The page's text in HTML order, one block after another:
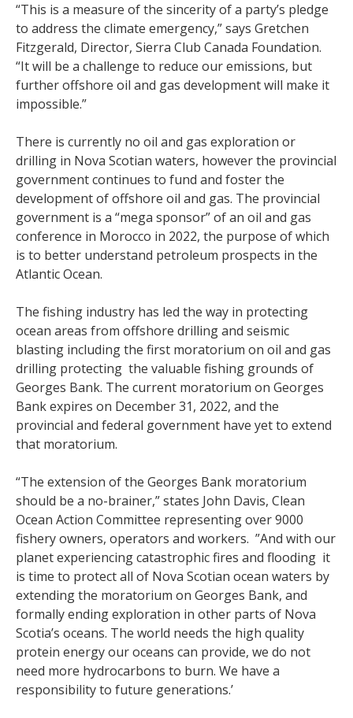
“This is a measure of the sincerity of a party’s pledge
to address the climate emergency,” says Gretchen
Fitzgerald, Director, Sierra Club Canada Foundation.
“It will be a challenge to reduce our emissions, but
further offshore oil and gas development will make it
impossible.”
There is currently no oil and gas exploration or
drilling in Nova Scotian waters, however the provincial
government continues to fund and foster the
development of offshore oil and gas. The provincial
government is a “mega sponsor” of an oil and gas
conference in Morocco in 2022, the purpose of which
is to better understand petroleum prospects in the
Atlantic Ocean.
The fishing industry has led the way in protecting
ocean areas from offshore drilling and seismic
blasting including the first moratorium on oil and gas
drilling protecting the valuable fishing grounds of
Georges Bank. The current moratorium on Georges
Bank expires on December 31, 2022, and the
provincial and federal government have yet to extend
that moratorium.
“The extension of the Georges Bank moratorium
should be a no-brainer,” states John Davis, Clean
Ocean Action Committee representing over 9000
fishery owners, operators and workers. ”And with our
planet experiencing catastrophic fires and flooding it
is time to protect all of Nova Scotian ocean waters by
extending the moratorium on Georges Bank, and
formally ending exploration in other parts of Nova
Scotia’s oceans. The world needs the high quality
protein energy our oceans can provide, we do not
need more hydrocarbons to burn. We have a
responsibility to future generations.’